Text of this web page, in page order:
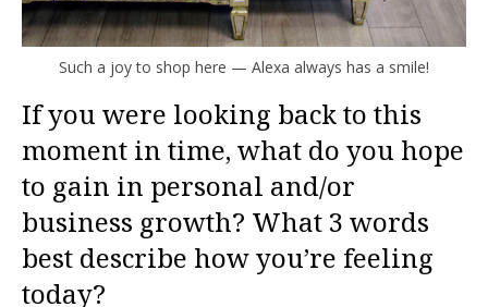
Such a joy to shop here — Alexa always has a smile!
If you were looking back to this
moment in time, what do you hope
to gain in personal and/or
business growth? What 3 words
best describe how you’re feeling
today?